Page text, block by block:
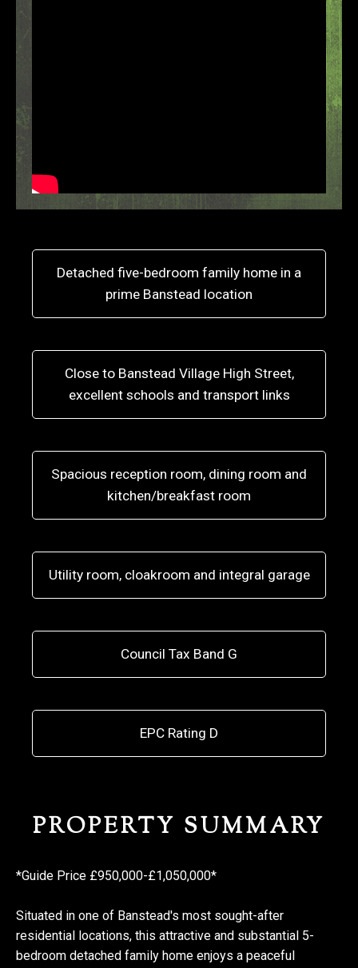
Detached five-bedroom family home in a
prime Banstead location
Close to Banstead Village High Street,
excellent schools and transport links
Spacious reception room, dining room and
kitchen/breakfast room
Utility room, cloakroom and integral garage
Council Tax Band G
EPC Rating D
PROPERTY SUMMARY
*Guide Price £950,000-£1,050,000*
Situated in one of Banstead's most sought-after
residential locations, this attractive and substantial 5-
bedroom detached family home enjoys a peaceful